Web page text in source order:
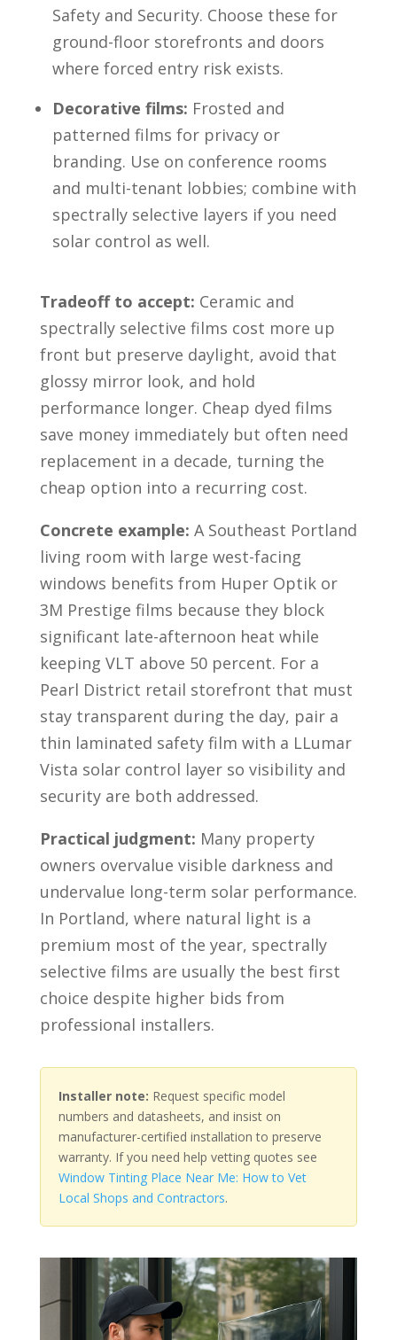
Safety and Security. Choose these for
ground-floor storefronts and doors
where forced entry risk exists.
Decorative films: Frosted and
patterned films for privacy or
branding. Use on conference rooms
and multi-tenant lobbies; combine with
spectrally selective layers if you need
solar control as well.
Tradeoff to accept: Ceramic and
spectrally selective films cost more up
front but preserve daylight, avoid that
glossy mirror look, and hold
performance longer. Cheap dyed films
save money immediately but often need
replacement in a decade, turning the
cheap option into a recurring cost.
Concrete example: A Southeast Portland
living room with large west-facing
windows benefits from Huper Optik or
3M Prestige films because they block
significant late-afternoon heat while
keeping VLT above 50 percent. For a
Pearl District retail storefront that must
stay transparent during the day, pair a
thin laminated safety film with a LLumar
Vista solar control layer so visibility and
security are both addressed.
Practical judgment: Many property
owners overvalue visible darkness and
undervalue long-term solar performance.
In Portland, where natural light is a
premium most of the year, spectrally
selective films are usually the best first
choice despite higher bids from
professional installers.
Installer note: Request specific model
numbers and datasheets, and insist on
manufacturer-certified installation to preserve
warranty. If you need help vetting quotes see
Window Tinting Place Near Me: How to Vet
Local Shops and Contractors.